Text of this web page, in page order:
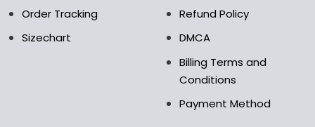
Order Tracking
Sizechart
Refund Policy
DMCA
Billing Terms and
Conditions
Payment Method